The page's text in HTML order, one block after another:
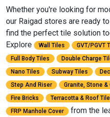
Whether you're looking for
our Raigad stores are ready
find the perfect tile solution
Explore
Wall Tiles GVT/PGVT
Full Body Tiles
Double Charge
Nano Tiles
Subway Tiles
Step And Riser
Granite, Stone &
Fire Bricks
Terracotta & Roof
FRP Manhole Cover
from the